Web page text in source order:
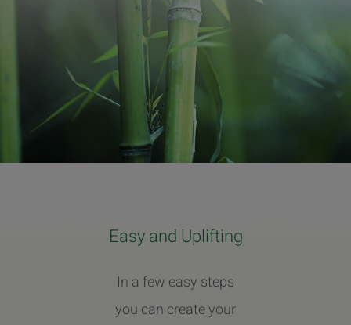
Easy and Uplifting
In a few easy steps
you can create your